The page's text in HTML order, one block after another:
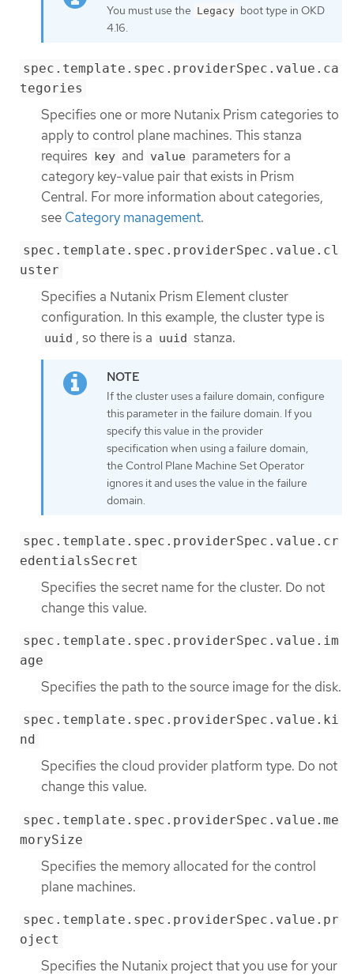
You must use the Legacy boot type in OKD
4.16.
spec.template.spec.providerSpec.value.ca
tegories
Specifies one or more Nutanix Prism categories to
apply to control plane machines. This stanza
requires key and value parameters for a
category key-value pair that exists in Prism
Central. For more information about categories,
see Category management.
spec.template.spec.providerSpec.value.cl
uster
Specifies a Nutanix Prism Element cluster
configuration. In this example, the cluster type is
uuid , so there is a uuid stanza.
If the cluster uses a failure domain, configure
this parameter in the failure domain. If you
specify this value in the provider
specification when using a failure domain,
the Control Plane Machine Set Operator
ignores it and uses the value in the failure
domain.
spec.template.spec.providerSpec.value.cr
edentialsSecret
Specifies the secret name for the cluster. Do not
change this value.
spec.template.spec.providerSpec.value.im
age
Specifies the path to the source image for the disk.
spec.template.spec.providerSpec.value.ki
nd
Specifies the cloud provider platform type. Do not
change this value.
spec.template.spec.providerSpec.value.me
morySize
Specifies the memory allocated for the control
plane machines.
spec.template.spec.providerSpec.value.pr
oject
Specifies the Nutanix project that you use for your